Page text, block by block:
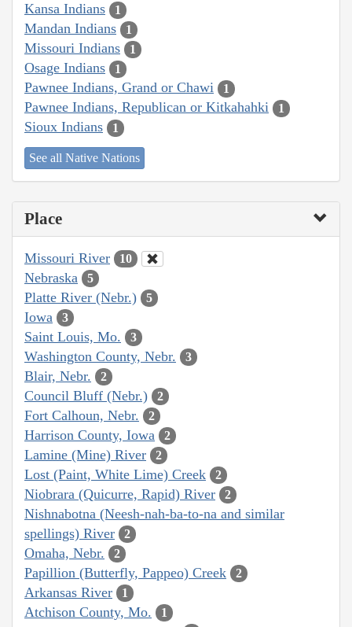
Kansa Indians 1
Mandan Indians 1
Missouri Indians 1
Osage Indians 1
Pawnee Indians, Grand or Chawi 1
Pawnee Indians, Republican or Kitkahahki 1
Sioux Indians 1
See all Native Nations
Place
Missouri River 10
Nebraska 5
Platte River (Nebr.) 5
Iowa 3
Saint Louis, Mo. 3
Washington County, Nebr. 3
Blair, Nebr. 2
Council Bluff (Nebr.) 2
Fort Calhoun, Nebr. 2
Harrison County, Iowa 2
Lamine (Mine) River 2
Lost (Paint, White Lime) Creek 2
Niobrara (Quicurre, Rapid) River 2
Nishnabotna (Neesh-nah-ba-to-na and similar
spellings) River
2
Omaha, Nebr. 2
Papillion (Butterfly, Pappeo) Creek 2
Arkansas River 1
Atchison County, Mo. 1